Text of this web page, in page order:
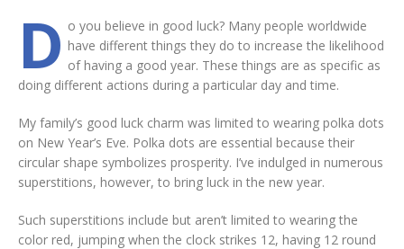
D o you believe in good luck? Many people worldwide
have different things they do to increase the likelihood
of having a good year. These things are as specific as
doing different actions during a particular day and time.
My family’s good luck charm was limited to wearing polka dots
on New Year’s Eve. Polka dots are essential because their
circular shape symbolizes prosperity. I’ve indulged in numerous
superstitions, however, to bring luck in the new year.
Such superstitions include but aren’t limited to wearing the
color red, jumping when the clock strikes 12, having 12 round